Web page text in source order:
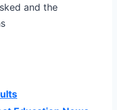
and the